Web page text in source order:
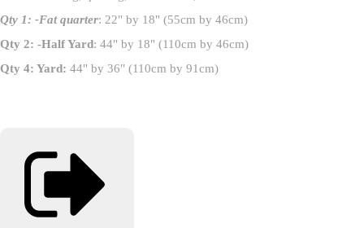
Qty 1: -Fat quarter: 22" by 18" (55cm by 46cm)
Qty 2: -Half Yard: 44" by 18" (110cm by 46cm)
Qty 4: Yard: 44" by 36" (110cm by 91cm)